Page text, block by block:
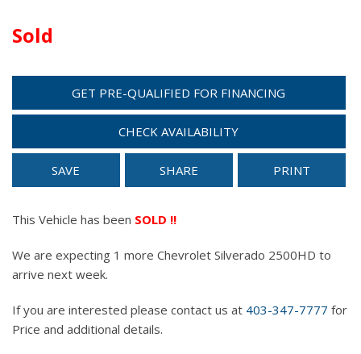
Sold
GET PRE-QUALIFIED FOR FINANCING
CHECK AVAILABILITY
SAVE SHARE PRINT
This Vehicle has been SOLD !!
We are expecting 1 more Chevrolet Silverado 2500HD to
arrive next week.
If you are interested please contact us at 403-347-7777 for
Price and additional details.